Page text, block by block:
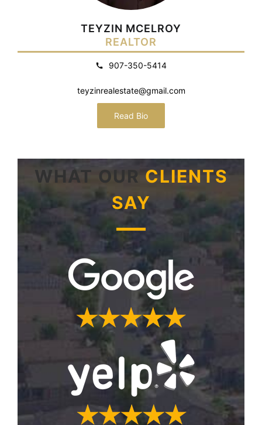
TEYZIN MCELROY
REALTOR
907-350-5414
teyzinrealestate@gmail.com
Read Bio
WHAT OUR CLIENTS
SAY